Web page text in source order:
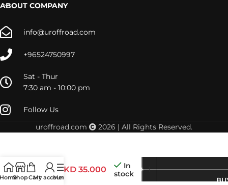
ABOUT COMPANY
info@uroffroad.com
+96524750997
Sat - Thur
7:30 am - 10:00 pm
Follow Us
uroffroad.com
2026 | All Rights Reserved.
HomeShopCart
My account
Menu
FAJT002KD 35.000
In
stock